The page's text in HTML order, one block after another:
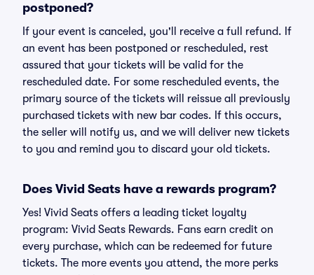
postponed?
If your event is canceled, you'll receive a full refund. If
an event has been postponed or rescheduled, rest
assured that your tickets will be valid for the
rescheduled date. For some rescheduled events, the
primary source of the tickets will reissue all previously
purchased tickets with new bar codes. If this occurs,
the seller will notify us, and we will deliver new tickets
to you and remind you to discard your old tickets.
Does Vivid Seats have a rewards program?
Yes! Vivid Seats offers a leading ticket loyalty
program: Vivid Seats Rewards. Fans earn credit on
every purchase, which can be redeemed for future
tickets. The more events you attend, the more perks